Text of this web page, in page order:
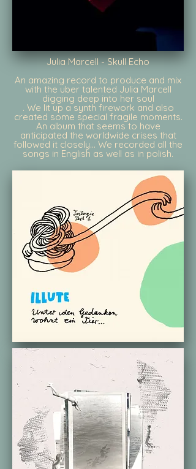
Julia Marcell - Skull Echo
An amazing record to produce and mix
with the uber talented Julia Marcell
digging deep into her soul
. We lit up a synth firework and also
created some special fragile moments.
An album that seems to have
anticipated the worldwide crises that
followed it closely... We recorded all the
songs in English as well as in polish.